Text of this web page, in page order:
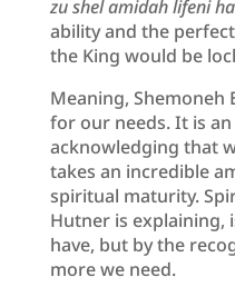
zu shel amidah lifeni
ability and the
the King would be
Meaning, Shemoneh
for our needs. It is
acknowledging that
takes an incredible
spiritual maturity.
Hutner is explaining,
have, but by the
more we need.